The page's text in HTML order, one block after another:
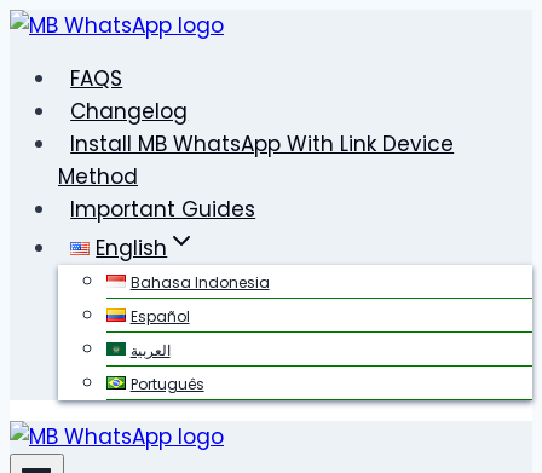
Skip
contentFAQS
Changelog
Install MB WhatsApp With Link Device
Method
Important Guides
English
Bahasa Indonesia
Español
العربية
Português